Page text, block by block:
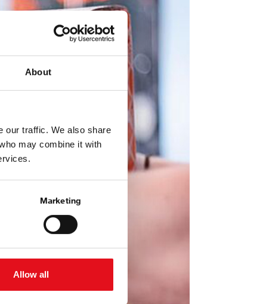
About
our traffic. We also share
may combine it with
Marketing
Allow all